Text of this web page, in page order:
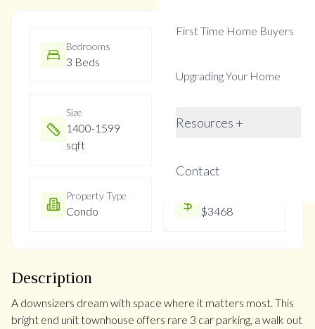
First Time Home Buyers
Upgrading Your Home
Resources +
Contact
Bedrooms
3 Beds
Size
1400-1599
sqft
Not listed
Property Type
Condo $3468
Description
A downsizers dream with space where it matters most. This
bright end unit townhouse offers rare 3 car parking, a walk out